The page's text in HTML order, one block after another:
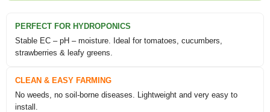
PERFECT FOR HYDROPONICS
Stable EC – pH – moisture. Ideal for tomatoes, cucumbers,
strawberries & leafy greens.
CLEAN & EASY FARMING
No weeds, no soil-borne diseases. Lightweight and very easy to
install.